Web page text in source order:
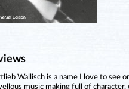
Wallisch is a name I love to see
music making full of character,